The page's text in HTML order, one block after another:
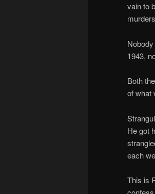
vain to
1943,
Both
of what
He got
each
This is